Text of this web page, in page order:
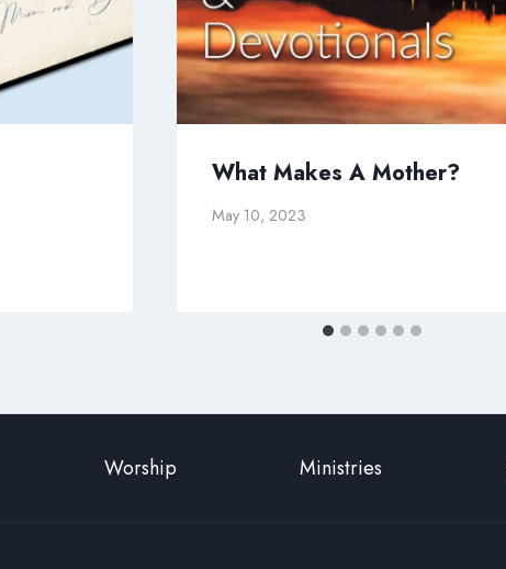
What Makes A Mother?
May 10, 2023
Worship Ministries